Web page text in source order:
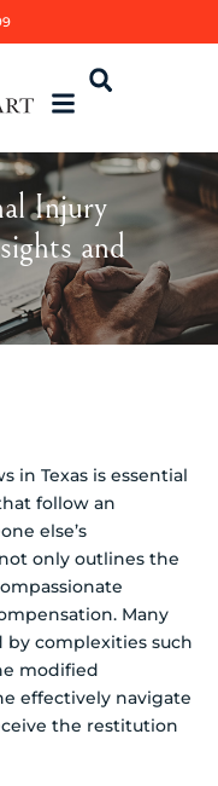
Injury
and
in Texas is essential
follow an
else’s
only outlines the
Many
complexities such
modified
effectively navigate
the restitution